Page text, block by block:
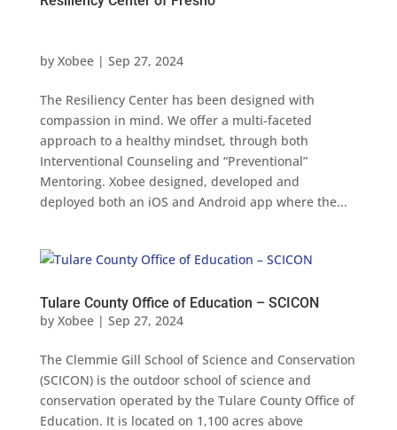
by Xobee| Sep 27, 2024
The Resiliency Center has been designed with
compassion in mind. We offer a multi-faceted
approach to a healthy mindset, through both
Interventional Counseling and “Preventional”
Mentoring. Xobee designed, developed and
deployed both an iOS and Android app where the...
Tulare County Office of Education – SCICON
by Xobee| Sep 27, 2024
The Clemmie Gill School of Science and Conservation
(SCICON) is the outdoor school of science and
conservation operated by the Tulare County Office of
Education. It is located on 1,100 acres above